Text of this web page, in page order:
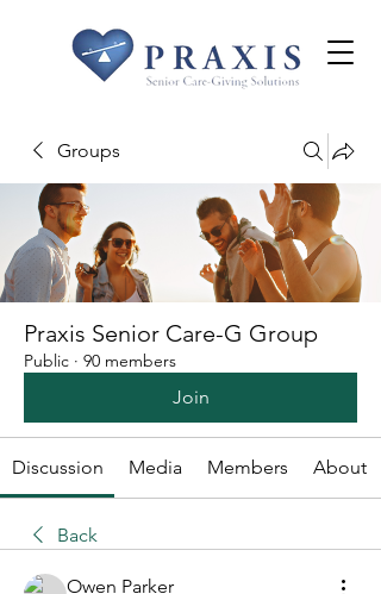
Groups
Praxis Senior Care-G Group
Public · 90 members
Join
Discussion Media Members About
Back
Owen Parker